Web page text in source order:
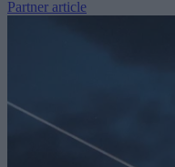
Partner article